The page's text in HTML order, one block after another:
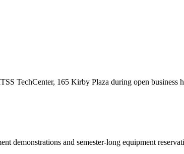
TechCenter, 165 Kirby Plaza during open business
demonstrations and semester-long equipment